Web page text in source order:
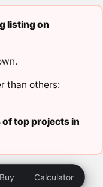
listing on
than others:
top projects in
Calculator